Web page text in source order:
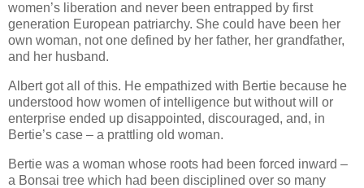
women’s liberation and never been entrapped by first
generation European patriarchy. She could have been her
own woman, not one defined by her father, her grandfather,
and her husband.
Albert got all of this. He empathized with Bertie because he
understood how women of intelligence but without will or
enterprise ended up disappointed, discouraged, and, in
Bertie’s case – a prattling old woman.
Bertie was a woman whose roots had been forced inward –
a Bonsai tree which had been disciplined over so many